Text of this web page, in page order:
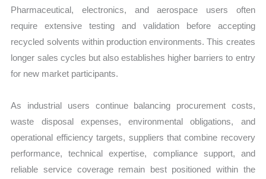
Pharmaceutical, electronics, and aerospace users often
require extensive testing and validation before accepting
recycled solvents within production environments. This creates
longer sales cycles but also establishes higher barriers to entry
for new market participants.
As industrial users continue balancing procurement costs,
waste disposal expenses, environmental obligations, and
operational efficiency targets, suppliers that combine recovery
performance, technical expertise, compliance support, and
reliable service coverage remain best positioned within the